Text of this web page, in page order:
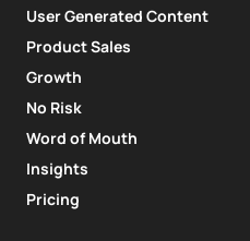
User Generated Content
Product Sales
Growth
No Risk
Word of Mouth
Insights
Pricing